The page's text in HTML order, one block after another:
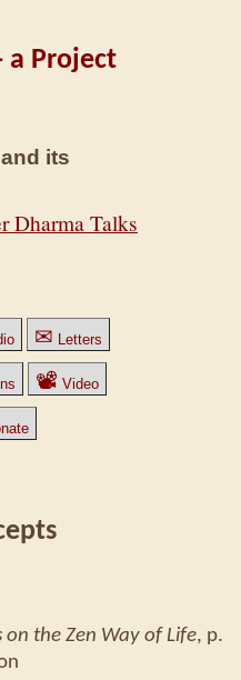
a Project
and its
Dharma Talks
✉ Letters
📽 Video
on the Zen Way of Life, p.